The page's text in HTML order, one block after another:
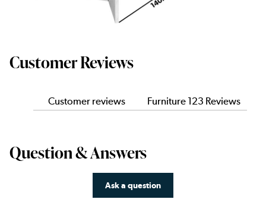
Customer Reviews
Customer reviews Furniture 123 Reviews
Question & Answers
Ask a question